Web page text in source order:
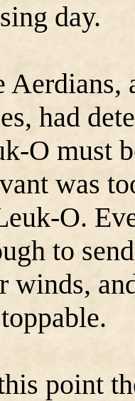
day.
Aerdians,
had
O must
was
O.
to
winds,
point